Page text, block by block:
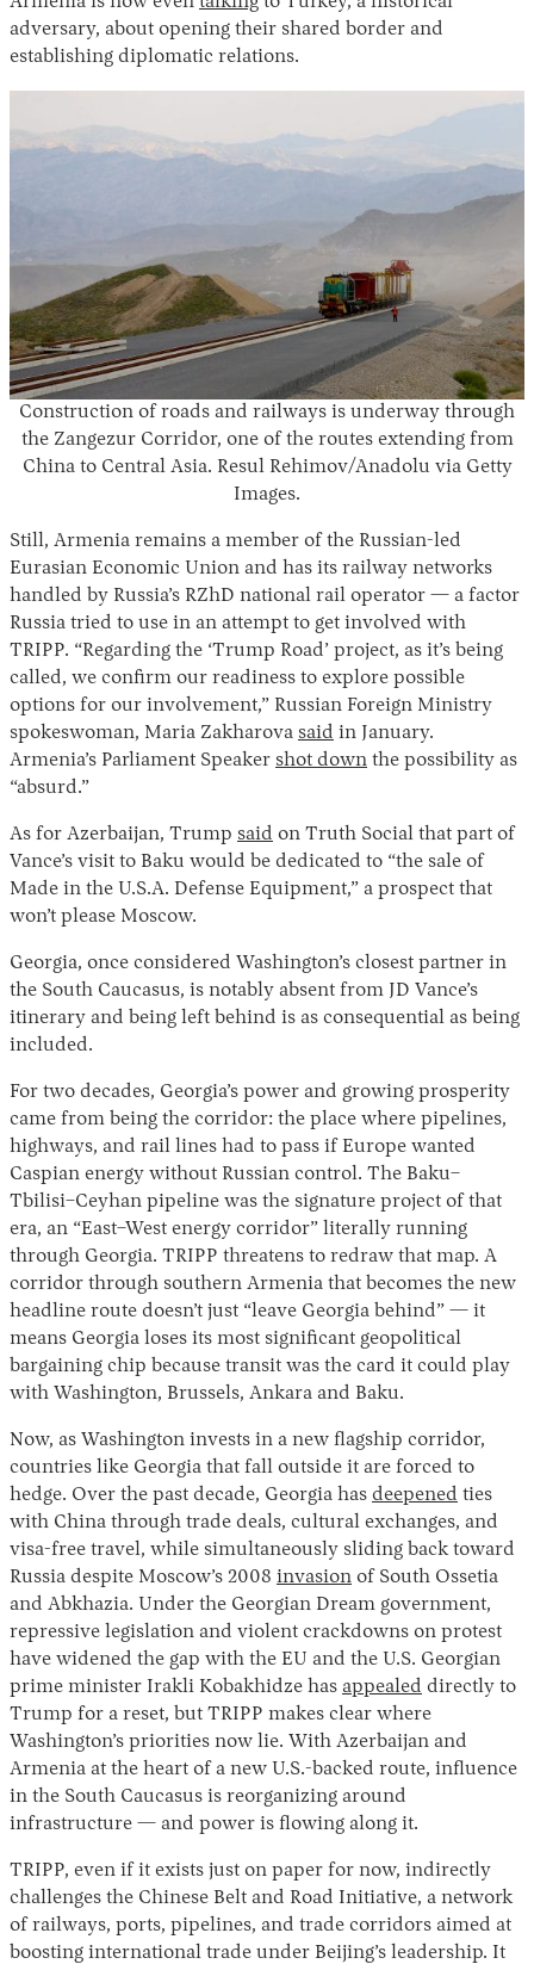
adversary, about opening their shared border and
establishing diplomatic relations.
Construction of roads and railways is underway through
the Zangezur Corridor, one of the routes extending from
China to Central Asia. Resul Rehimov/Anadolu via Getty
Images.
Still, Armenia remains a member of the Russian-led
Eurasian Economic Union and has its railway networks
handled by Russia’s RZhD national rail operator — a factor
Russia tried to use in an attempt to get involved with
TRIPP. “Regarding the ‘Trump Road’ project, as it’s being
called, we confirm our readiness to explore possible
options for our involvement,” Russian Foreign Ministry
spokeswoman, Maria Zakharova said in January.
Armenia’s Parliament Speaker shot down the possibility as
“absurd.”
As for Azerbaijan, Trump said on Truth Social that part of
Vance’s visit to Baku would be dedicated to “the sale of
Made in the U.S.A. Defense Equipment,” a prospect that
won’t please Moscow.
Georgia, once considered Washington’s closest partner in
the South Caucasus, is notably absent from JD Vance’s
itinerary and being left behind is as consequential as being
included.
For two decades, Georgia’s power and growing prosperity
came from being the corridor: the place where pipelines,
highways, and rail lines had to pass if Europe wanted
Caspian energy without Russian control. The Baku–
Tbilisi–Ceyhan pipeline was the signature project of that
era, an “East–West energy corridor” literally running
through Georgia. TRIPP threatens to redraw that map. A
corridor through southern Armenia that becomes the new
headline route doesn’t just “leave Georgia behind” — it
means Georgia loses its most significant geopolitical
bargaining chip because transit was the card it could play
with Washington, Brussels, Ankara and Baku.
Now, as Washington invests in a new flagship corridor,
countries like Georgia that fall outside it are forced to
hedge. Over the past decade, Georgia has deepened ties
with China through trade deals, cultural exchanges, and
visa-free travel, while simultaneously sliding back toward
Russia despite Moscow’s 2008 invasion of South Ossetia
and Abkhazia. Under the Georgian Dream government,
repressive legislation and violent crackdowns on protest
have widened the gap with the EU and the U.S. Georgian
prime minister Irakli Kobakhidze has appealed directly to
Trump for a reset, but TRIPP makes clear where
Washington’s priorities now lie. With Azerbaijan and
Armenia at the heart of a new U.S.-backed route, influence
in the South Caucasus is reorganizing around
infrastructure — and power is flowing along it.
TRIPP, even if it exists just on paper for now, indirectly
challenges the Chinese Belt and Road Initiative, a network
of railways, ports, pipelines, and trade corridors aimed at
boosting international trade under Beijing’s leadership. It